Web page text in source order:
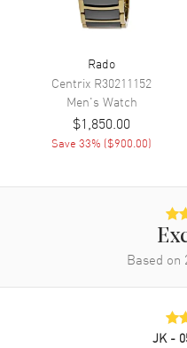
Movement
Power Reserve
Movement Description
Band
Rado
Centrix R30211152
Men's Watch
$1,850.00
Save33% ($900.00)
Based on
JK -